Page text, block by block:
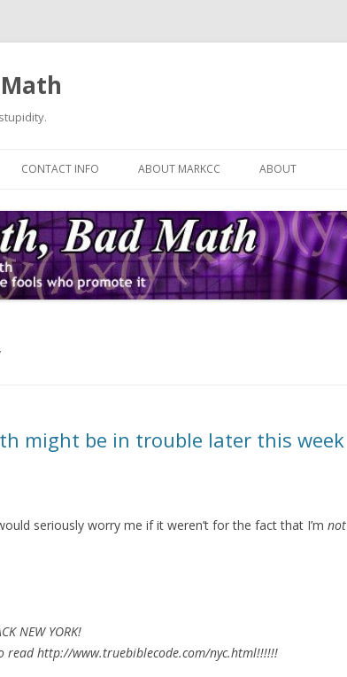
CONTACT INFO ABOUT MARKCC ABOUT
might be in trouble later this week
seriously worry me if it weren’t for the fact that I’m not
NEW YORK!
read http://www.truebiblecode.com/nyc.html!!!!!!